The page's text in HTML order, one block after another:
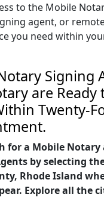
to the Mobile
agent, or
you need within
Signing
are Ready
Twenty-
for a Mobile
by selecting
Rhode Island
Explore all the